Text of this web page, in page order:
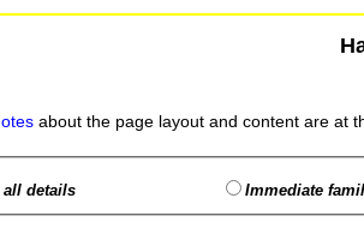
about the page layout and content are at
all details Immediate